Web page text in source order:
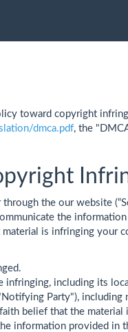
toward copyright
dmca.pdf, the
the our website
the
is infringing
infringing, including its
Party"), including
belief that the
information provided